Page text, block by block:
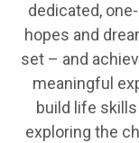
dedicated,
hopes and
set – and
meaningful
build life
exploring the